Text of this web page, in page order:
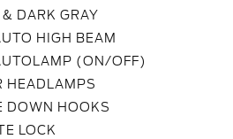
DARK GRAY
HIGH BEAM
(ON/OFF)
HEADLAMPS
DOWN HOOKS
LOCK